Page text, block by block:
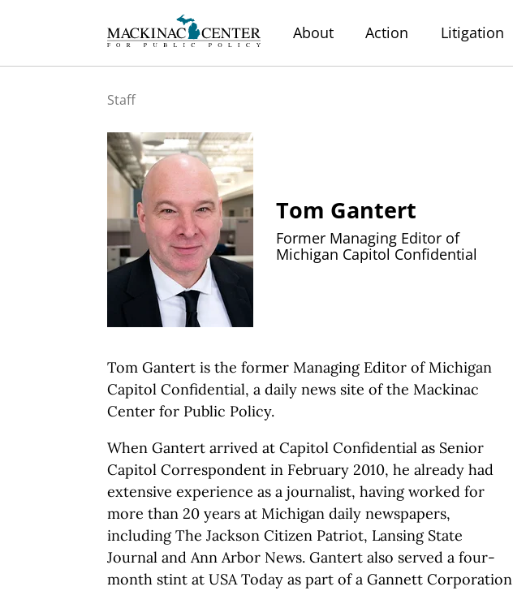
About Action Litigation
Staff
Tom Gantert
Former Managing Editor of
Michigan Capitol Confidential
Tom Gantert is the former Managing Editor of Michigan
Capitol Confidential, a daily news site of the Mackinac
Center for Public Policy.
When Gantert arrived at Capitol Confidential as Senior
Capitol Correspondent in February 2010, he already had
extensive experience as a journalist, having worked for
more than 20 years at Michigan daily newspapers,
including The Jackson Citizen Patriot, Lansing State
Journal and Ann Arbor News. Gantert also served a four-
month stint at USA Today as part of a Gannett Corporation